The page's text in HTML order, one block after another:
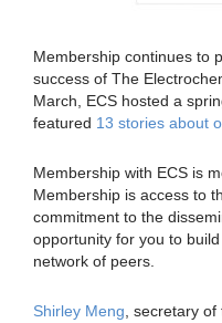
Membership continues to
success of The
March, ECS hosted a
featured 13 stories about
Membership with ECS is
Membership is access to
commitment to the
opportunity for you to
network of peers.
Shirley Meng , secretary